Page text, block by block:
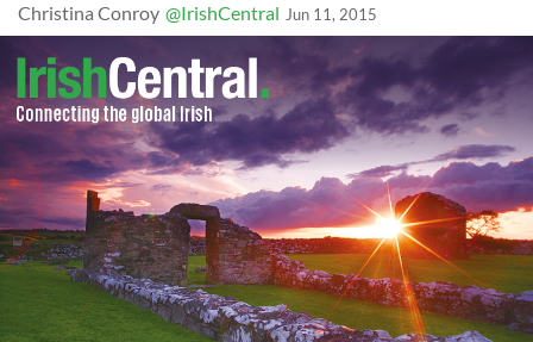
Christina Conroy @IrishCentral Jun 11, 2015